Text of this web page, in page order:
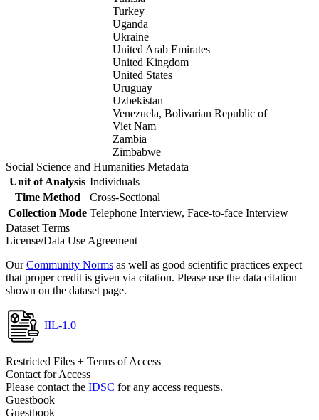
Turkey
Uganda
Ukraine
United Arab Emirates
United Kingdom
United States
Uruguay
Uzbekistan
Venezuela, Bolivarian Republic of
Viet Nam
Zambia
Zimbabwe
Social Science and Humanities Metadata
Unit of Analysis Individuals
Time Method
Cross-Sectional
Collection Mode Telephone Interview, Face-to-face Interview
Dataset Terms
License/Data Use Agreement
OurCommunity Norms as well as good scientific practices expect
that proper credit is given via citation. Please use the data citation
shown on the dataset page.
IIL-1.0
Restricted Files + Terms of Access
Contact for Access
Please contact the IDSC for any access requests.
Guestbook
Guestbook